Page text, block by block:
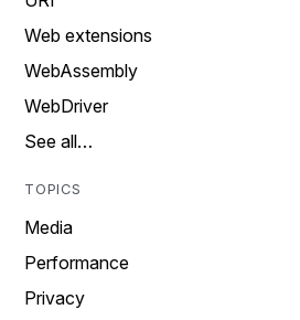
Web extensions
WebAssembly
WebDriver
See all…
TOPICS
Media
Performance
Privacy